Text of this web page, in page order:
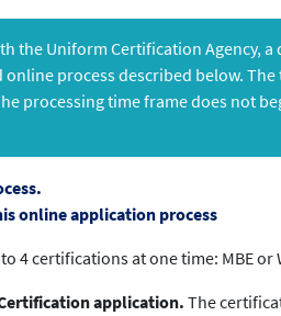
the Uniform Certification Agency,
process described below.
processing time frame does not
online application process
4 certifications at one time: MBE or
application. The